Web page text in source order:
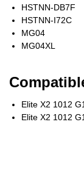
HSTNN-DB7F
HSTNN-I72C
MG04
MG04XL
Elite X2 1012
Elite X2 1012 G1